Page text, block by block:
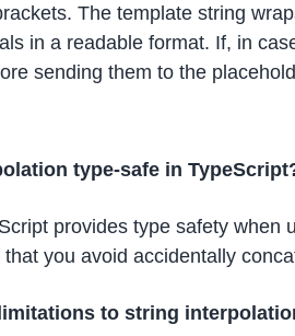
The template string
in a readable format. If, in
sending them to the
type-safe in
provides type safety
you avoid accidentally
to string